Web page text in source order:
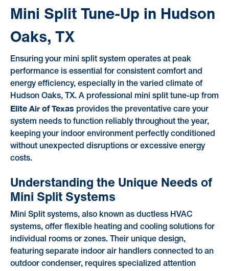
Mini Split Tune-Up in Hudson
Oaks, TX
Ensuring your mini split system operates at peak
performance is essential for consistent comfort and
energy efficiency, especially in the varied climate of
Hudson Oaks, TX. A professional mini split tune-up from
Elite Air of Texas provides the preventative care your
system needs to function reliably throughout the year,
keeping your indoor environment perfectly conditioned
without unexpected disruptions or excessive energy
costs.
Understanding the Unique Needs of
Mini Split Systems
Mini Split systems, also known as ductless HVAC
systems, offer flexible heating and cooling solutions for
individual rooms or zones. Their unique design,
featuring separate indoor air handlers connected to an
outdoor condenser, requires specialized attention